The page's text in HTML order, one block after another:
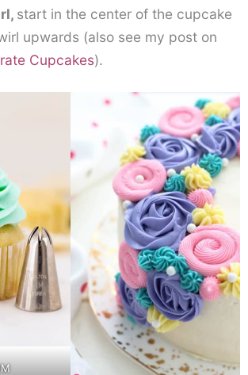
start in the center of the cupcake
upwards (also see my post on
Cupcakes).